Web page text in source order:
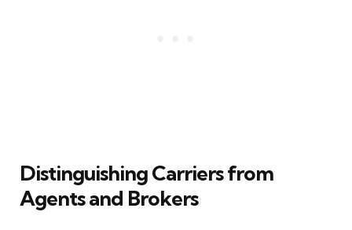
Distinguishing Carriers from
Agents and Brokers